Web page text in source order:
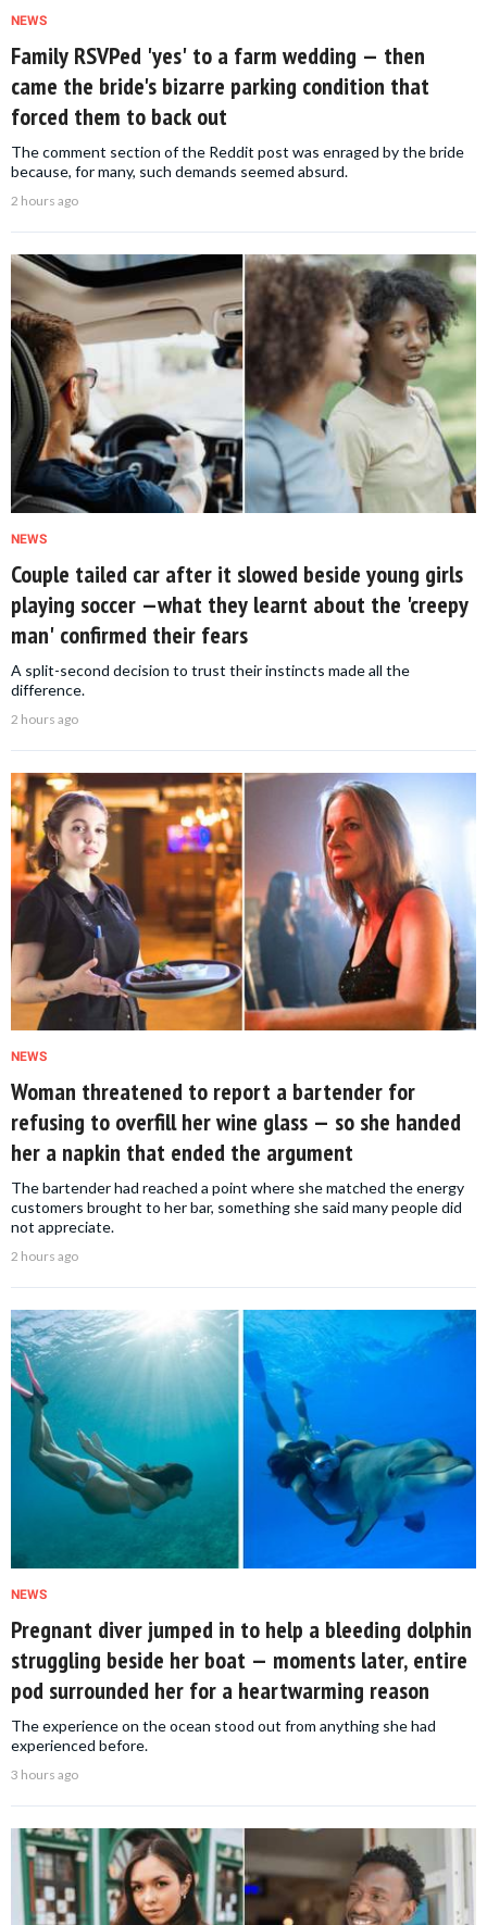
NEWS
Family RSVPed 'yes' to a farm wedding — then
came the bride's bizarre parking condition that
forced them to back out
The comment section of the Reddit post was enraged by the bride
because, for many, such demands seemed absurd.
2 hours ago
NEWS
Couple tailed car after it slowed beside young girls
playing soccer —what they learnt about the 'creepy
man' confirmed their fears
A split-second decision to trust their instincts made all the
difference.
2 hours ago
NEWS
Woman threatened to report a bartender for
refusing to overfill her wine glass — so she handed
her a napkin that ended the argument
The bartender had reached a point where she matched the energy
customers brought to her bar, something she said many people did
not appreciate.
2 hours ago
NEWS
Pregnant diver jumped in to help a bleeding dolphin
struggling beside her boat — moments later, entire
pod surrounded her for a heartwarming reason
The experience on the ocean stood out from anything she had
experienced before.
3 hours ago